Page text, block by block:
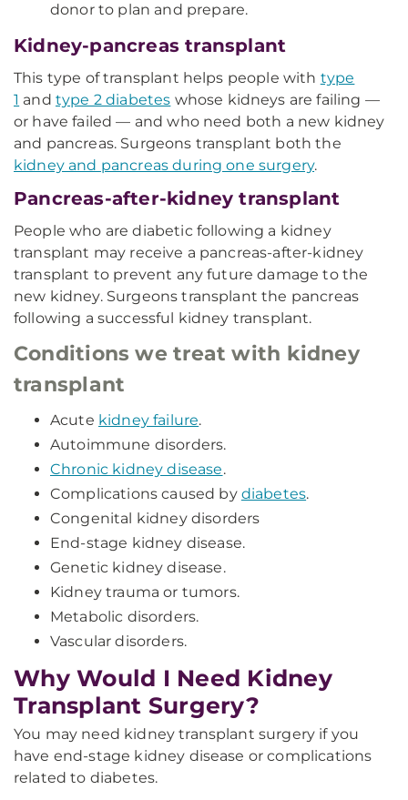
donor to plan and prepare.
Kidney-pancreas transplant
This type of transplant helps people with type
1 and type 2 diabetes whose kidneys are failing —
or have failed — and who need both a new kidney
and pancreas. Surgeons transplant both the
kidney and pancreas during one surgery.
Pancreas-after-kidney transplant
People who are diabetic following a kidney
transplant may receive a pancreas-after-kidney
transplant to prevent any future damage to the
new kidney. Surgeons transplant the pancreas
following a successful kidney transplant.
Conditions we treat with kidney
transplant
Acute kidney failure.
Autoimmune disorders.
Chronic kidney disease.
Complications caused by diabetes.
Congenital kidney disorders
End-stage kidney disease.
Genetic kidney disease.
Kidney trauma or tumors.
Metabolic disorders.
Vascular disorders.
Why Would I Need Kidney
Transplant Surgery?
You may need kidney transplant surgery if you
have end-stage kidney disease or complications
related to diabetes.